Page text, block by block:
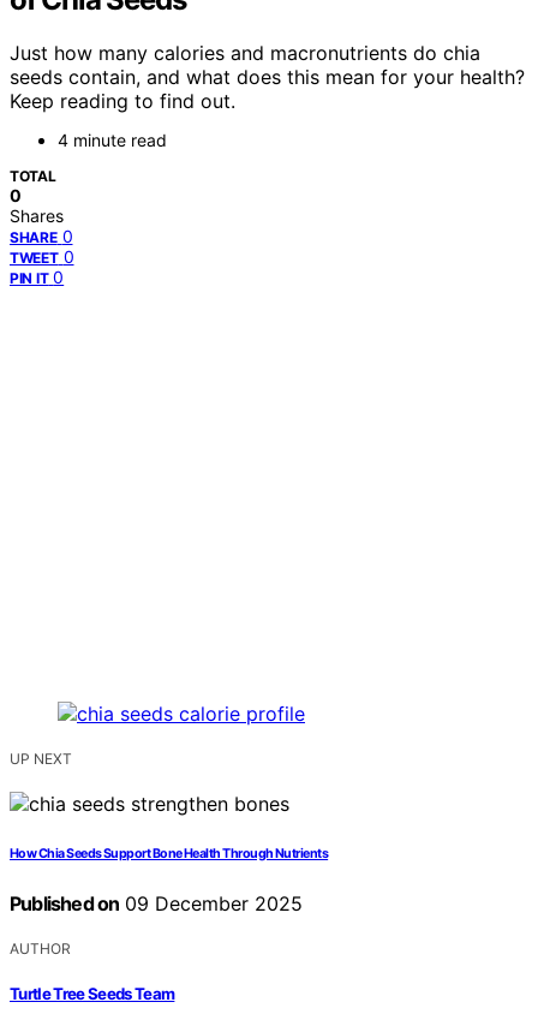
Just how many calories and macronutrients do chia
seeds contain, and what does this mean for your health?
Keep reading to find out.
4 minute read
TOTAL
0
Shares
SHARE 0
TWEET 0
PIN IT 0
UP NEXT
How Chia Seeds Support Bone Health Through Nutrients
Published on 09 December 2025
AUTHOR
Turtle Tree Seeds Team